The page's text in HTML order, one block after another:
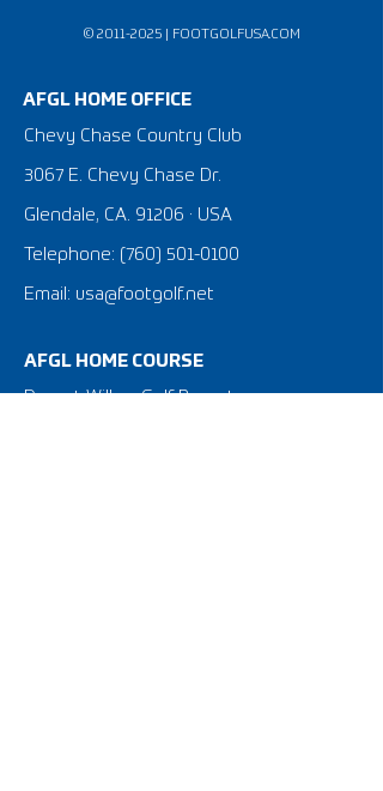
© 2011-2025| FOOTGOLFUSA.COM
AFGL HOME OFFICE
Chevy Chase Country Club
3067 E. Chevy Chase Dr.
Glendale, CA. 91206 · USA
Telephone: (760) 501-0100
Email: usa@footgolf.net
AFGL HOME COURSE
Desert Willow Golf Resort